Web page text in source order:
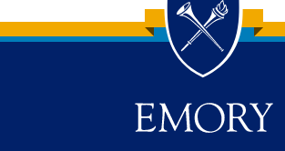
Back to main content
Back to top